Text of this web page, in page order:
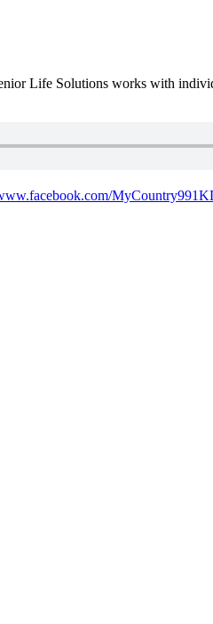
Life Solutions works with